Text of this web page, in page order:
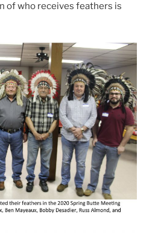
of who receives feathers is